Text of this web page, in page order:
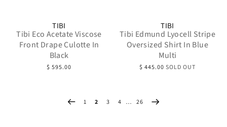
TIBI
Tibi Eco Acetate Viscose
Front Drape Culotte In
Black
$ 595.00
TIBI
Tibi Edmund Lyocell Stripe
Oversized Shirt In Blue
Multi
$ 445.00 SOLD OUT
1 2 3 4 … 26